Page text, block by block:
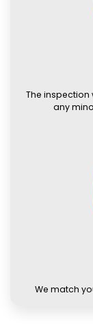
The
any
We match